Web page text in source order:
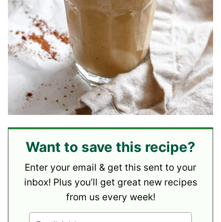
Want to save this recipe?
Enter your email & get this sent to your
inbox! Plus you’ll get great new recipes
from us every week!